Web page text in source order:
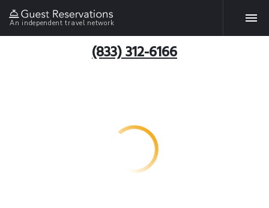
An independent travel network
(833) 312-6166